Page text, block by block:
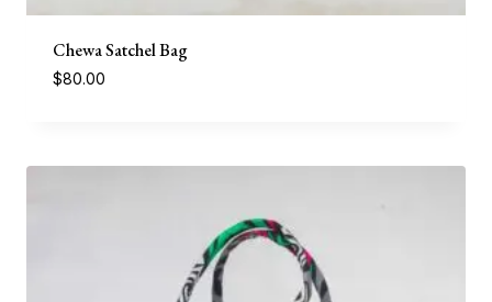
Chewa Satchel Bag
$80.00